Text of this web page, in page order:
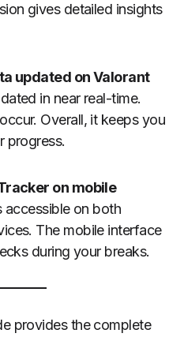
gives detailed insights
updated on Valorant
in near real-time.
Overall, it keeps you
progress.
on mobile
accessible on both
The mobile interface
during your breaks.
provides the complete